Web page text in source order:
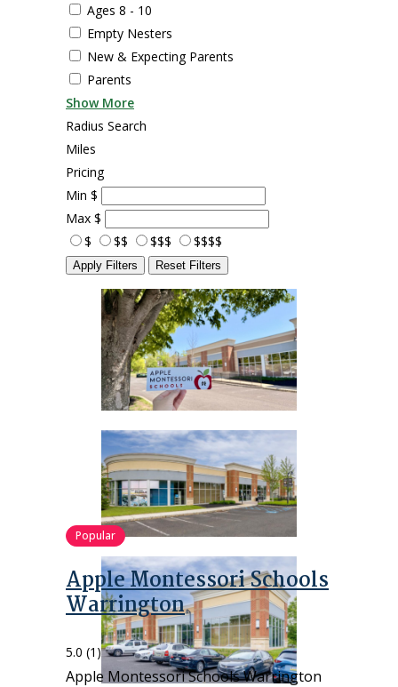
Ages 8 - 10
Empty Nesters
New & Expecting Parents
Parents
Show More
Radius Search
Miles
Pricing
Min $
Max $
$
$$ $$$ $$$$
Apply Filters Reset Filters
Popular
Apple Montessori Schools
Warrington
5.0 (1)
Apple Montessori Schools Warrington